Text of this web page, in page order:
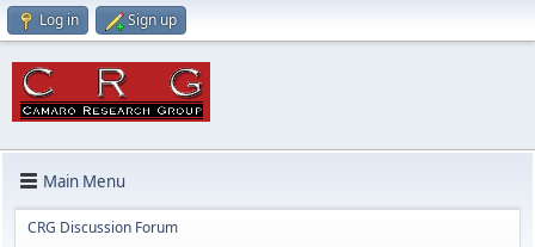
Log in Sign up
Main Menu
CRG Discussion Forum